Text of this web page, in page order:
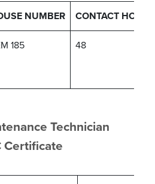
NUMBER CONTACT HOURS
185 48
Technician
Certificate